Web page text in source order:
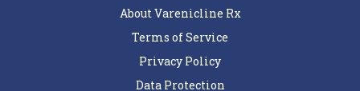
About Varenicline Rx
Terms of Service
Privacy Policy
Data Protection